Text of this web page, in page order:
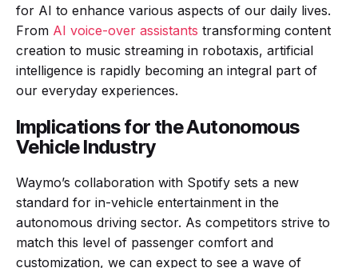
for AI to enhance various aspects of our daily lives.
From AI voice-over assistants transforming content
creation to music streaming in robotaxis, artificial
intelligence is rapidly becoming an integral part of
our everyday experiences.
Implications for the Autonomous
Vehicle Industry
Waymo’s collaboration with Spotify sets a new
standard for in-vehicle entertainment in the
autonomous driving sector. As competitors strive to
match this level of passenger comfort and
customization, we can expect to see a wave of